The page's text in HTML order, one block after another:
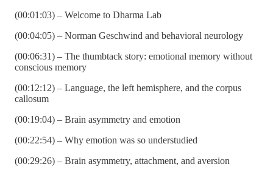
(00:01:03) – Welcome to Dharma Lab
(00:04:05) – Norman Geschwind and behavioral neurology
(00:06:31) – The thumbtack story: emotional memory without
conscious memory
(00:12:12) – Language, the left hemisphere, and the corpus
callosum
(00:19:04) – Brain asymmetry and emotion
(00:22:54) – Why emotion was so understudied
(00:29:26) – Brain asymmetry, attachment, and aversion